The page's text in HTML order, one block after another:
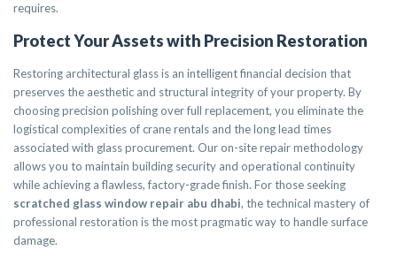
requires.
Protect Your Assets with Precision Restoration
Restoring architectural glass is an intelligent financial decision that
preserves the aesthetic and structural integrity of your property. By
choosing precision polishing over full replacement, you eliminate the
logistical complexities of crane rentals and the long lead times
associated with glass procurement. Our on-site repair methodology
allows you to maintain building security and operational continuity
while achieving a flawless, factory-grade finish. For those seeking
scratched glass window repair abu dhabi, the technical mastery of
professional restoration is the most pragmatic way to handle surface
damage.